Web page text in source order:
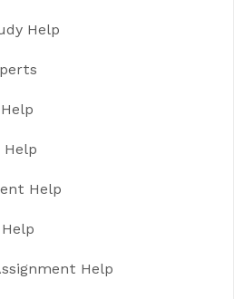
Help
Help
Help
Help